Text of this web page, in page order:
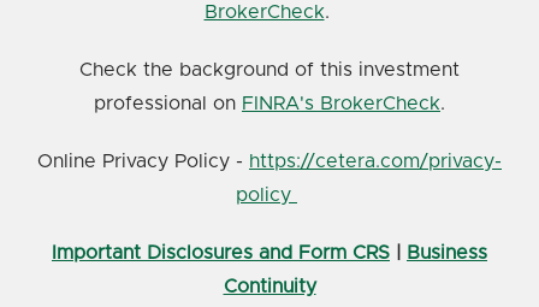
BrokerCheck.
Check the background of this investment
professional on FINRA's BrokerCheck.
Online Privacy Policy - https://cetera.com/privacy-
policy
Important Disclosures and Form CRS
Business
Continuity